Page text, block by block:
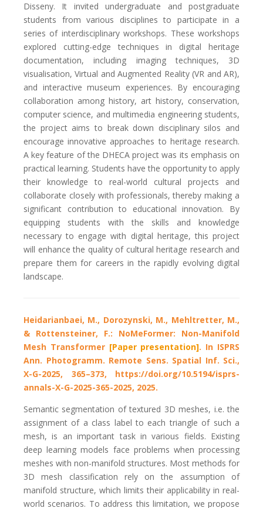
Disseny. It invited undergraduate and postgraduate
students from various disciplines to participate in a
series of interdisciplinary workshops. These workshops
explored cutting-edge techniques in digital heritage
documentation, including imaging techniques, 3D
visualisation, Virtual and Augmented Reality (VR and AR),
and interactive museum experiences. By encouraging
collaboration among history, art history, conservation,
computer science, and multimedia engineering students,
the project aims to break down disciplinary silos and
encourage innovative approaches to heritage research.
A key feature of the DHECA project was its emphasis on
practical learning. Students have the opportunity to apply
their knowledge to real-world cultural projects and
collaborate closely with professionals, thereby making a
significant contribution to educational innovation. By
equipping students with the skills and knowledge
necessary to engage with digital heritage, this project
will enhance the quality of cultural heritage research and
prepare them for careers in the rapidly evolving digital
landscape.
Heidarianbaei, M., Dorozynski, M., Mehltretter, M.,
& Rottensteiner, F.: NoMeFormer: Non-Manifold
Mesh Transformer [Paper presentation]. In ISPRS
Ann. Photogramm. Remote Sens. Spatial Inf. Sci.,
X-G-2025, 365–373, https://doi.org/10.5194/isprs-
annals-X-G-2025-365-2025, 2025.
Semantic segmentation of textured 3D meshes, i.e. the
assignment of a class label to each triangle of such a
mesh, is an important task in various fields. Existing
deep learning models face problems when processing
meshes with non-manifold structures. Most methods for
3D mesh classification rely on the assumption of
manifold structure, which limits their applicability in real-
world scenarios. To address this limitation, we propose